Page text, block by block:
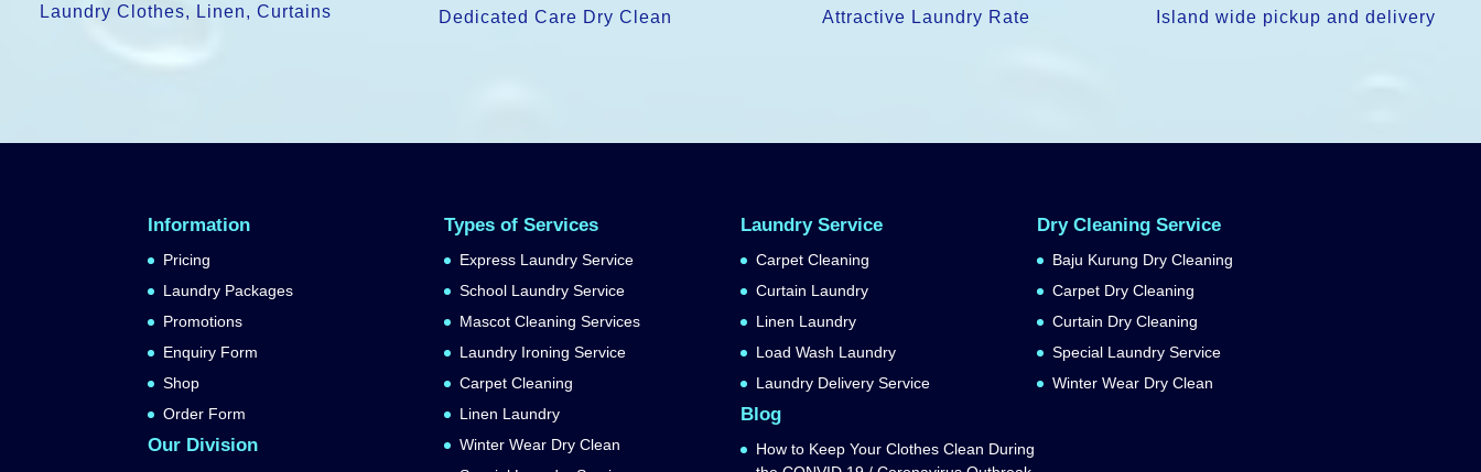
Laundry Clothes, Linen, Curtains Dedicated Care Dry Clean Attractive Laundry Rate Island wide pickup and delivery
Information
Pricing
Laundry Packages
Promotions
Enquiry Form
Shop
Order Form
Our Division
Types of Services
Express Laundry Service
School Laundry Service
Mascot Cleaning Services
Laundry Ironing Service
Carpet Cleaning
Linen Laundry
Winter Wear Dry Clean
Laundry Service
Carpet Cleaning
Curtain Laundry
Linen Laundry
Load Wash Laundry
Laundry Delivery Service
Blog
How to Keep Your Clothes Clean During
Dry Cleaning Service
Baju Kurung Dry Cleaning
Carpet Dry Cleaning
Curtain Dry Cleaning
Special Laundry Service
Winter Wear Dry Clean